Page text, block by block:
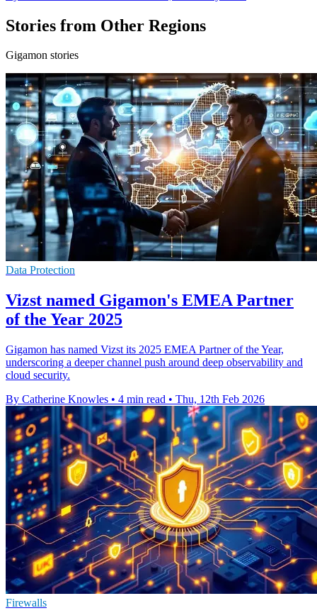
Stories from Other Regions
Gigamon stories
Data Protection
Vizst named Gigamon's EMEA Partner
of the Year 2025
Gigamon has named Vizst its 2025 EMEA Partner of the Year,
underscoring a deeper channel push around deep observability and
cloud security.
By Catherine Knowles • 4 min read • Thu, 12th Feb 2026
Firewalls